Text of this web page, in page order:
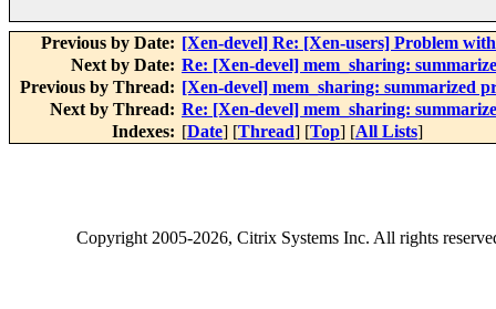
Previous by Date: [Xen-devel] Re: [Xen-users] Problem
Next by Date: Re: [Xen-devel] mem_sharing:
Previous by Thread: [Xen-devel] mem_sharing: summarized
Next by Thread: Re: [Xen-devel] mem_sharing:
Indexes: [Date] [Thread] [Top] [All Lists]
Copyright2005-2026, Citrix Systems Inc. All rights